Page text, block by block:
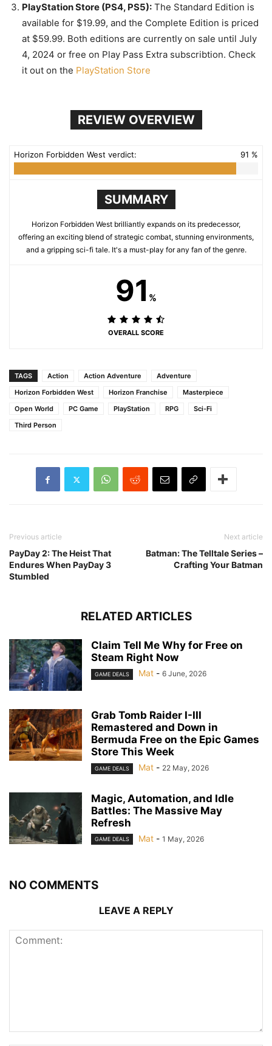
PlayStation Store (PS4, PS5): The Standard Edition is
available for $19.99, and the Complete Edition is priced
at $59.99. Both editions are currently on sale until July
4, 2024 or free on Play Pass Extra subscribtion. Check
it out on the PlayStation Store
REVIEW OVERVIEW
Horizon Forbidden West verdict: 91 %
SUMMARY
Horizon Forbidden West brilliantly expands on its predecessor,
offering an exciting blend of strategic combat, stunning environments,
and a gripping sci-fi tale. It's a must-play for any fan of the genre.
91 %
OVERALL SCORE
TAGS Action Action Adventure
Adventure
Horizon Forbidden West
Horizon Franchise
Masterpiece
Open World
PC Game PlayStation RPG
Sci-Fi
Third Person
Previous article
PayDay 2: The Heist That
Endures When PayDay 3
Stumbled
Next article
Batman: The Telltale Series –
Crafting Your Batman
RELATED ARTICLES
Claim Tell Me Why for Free on
Steam Right Now
GAME DEALS Mat - 6 June, 2026
Grab Tomb Raider I-III
Remastered and Down in
Bermuda Free on the Epic Games
Store This Week
GAME DEALS Mat - 22 May, 2026
Magic, Automation, and Idle
Battles: The Massive May
Refresh
GAME DEALS Mat - 1 May, 2026
NO COMMENTS
LEAVE A REPLY